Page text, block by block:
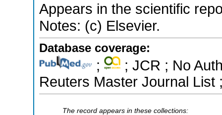
Appears in the scientific
Notes: (c) Elsevier.
Database coverage:
;
; JCR ; No
Reuters Master Journal List
The record appears in these collections: